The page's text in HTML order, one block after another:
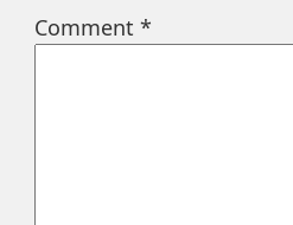
Comment *